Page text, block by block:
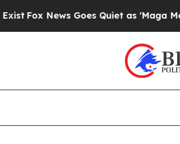
Fox News Goes Quiet as 'Maga